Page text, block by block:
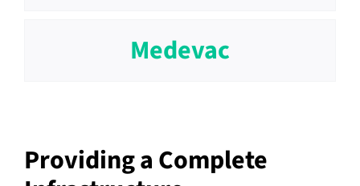
Medevac
Providing a Complete